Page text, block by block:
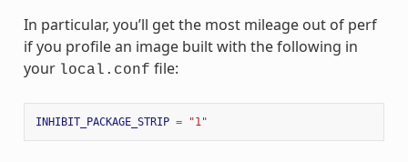
In particular, you’ll get the most mileage out of perf
if you profile an image built with the following in
your local.conf file:
INHIBIT_PACKAGE_STRIP = "1"